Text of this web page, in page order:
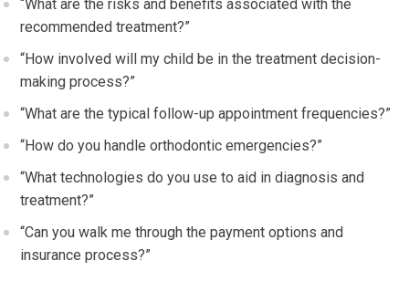
“What are the risks and benefits associated with the
recommended treatment?”
“How involved will my child be in the treatment decision-
making process?”
“What are the typical follow-up appointment frequencies?”
“How do you handle orthodontic emergencies?”
“What technologies do you use to aid in diagnosis and
treatment?”
“Can you walk me through the payment options and
insurance process?”